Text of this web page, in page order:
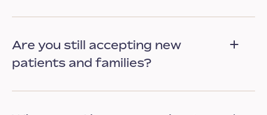
Are you still accepting new
patients and families?